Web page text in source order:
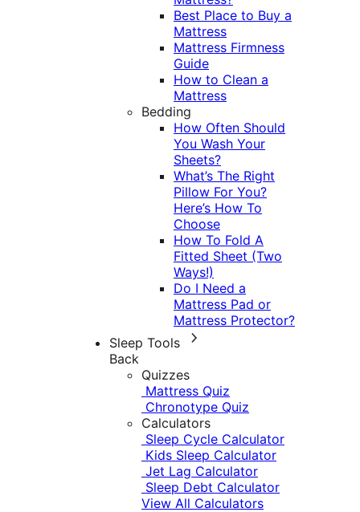
Best Place to Buy a
Mattress
Mattress Firmness
Guide
How to Clean a
Mattress
Bedding
How Often Should
You Wash Your
Sheets?
What’s The Right
Pillow For You?
Here’s How To
Choose
How To Fold A
Fitted Sheet (Two
Ways!)
Do I Need a
Mattress Pad or
Mattress Protector?
Sleep Tools
Back
Quizzes
Mattress Quiz
Chronotype Quiz
Calculators
Sleep Cycle Calculator
Kids Sleep Calculator
Jet Lag Calculator
Sleep Debt Calculator
View All Calculators